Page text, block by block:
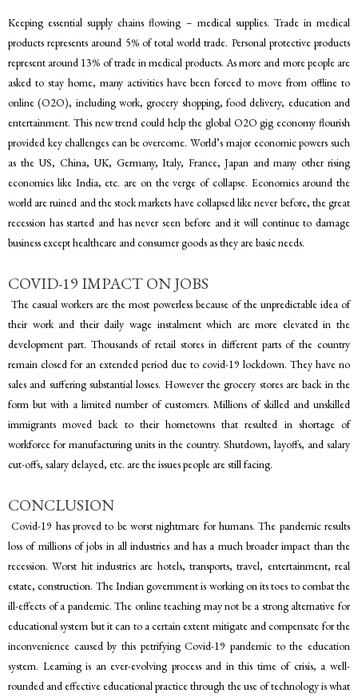
Keeping essential supply chains flowing – medical supplies. Trade in medical
products represents around 5% of total world trade. Personal protective products
represent around 13% of trade in medical products. As more and more people are
asked to stay home, many activities have been forced to move from offline to
online (O2O), including work, grocery shopping, food delivery, education and
entertainment. This new trend could help the global O2O gig economy flourish
provided key challenges can be overcome. World’s major economic powers such
as the US, China, UK, Germany, Italy, France, Japan and many other rising
economies like India, etc. are on the verge of collapse. Economies around the
world are ruined and the stock markets have collapsed like never before, the great
recession has started and has never seen before and it will continue to damage
business except healthcare and consumer goods as they are basic needs.
COVID-19 IMPACT ON JOBS
The casual workers are the most powerless because of the unpredictable idea of
their work and their daily wage instalment which are more elevated in the
development part. Thousands of retail stores in different parts of the country
remain closed for an extended period due to covid-19 lockdown. They have no
sales and suffering substantial losses. However the grocery stores are back in the
form but with a limited number of customers. Millions of skilled and unskilled
immigrants moved back to their hometowns that resulted in shortage of
workforce for manufacturing units in the country. Shutdown, layoffs, and salary
cut-offs, salary delayed, etc. are the issues people are still facing.
CONCLUSION
Covid-19 has proved to be worst nightmare for humans. The pandemic results
loss of millions of jobs in all industries and has a much broader impact than the
recession. Worst hit industries are hotels, transports, travel, entertainment, real
estate, construction. The Indian government is working on its toes to combat the
ill-effects of a pandemic. The online teaching may not be a strong alternative for
educational system but it can to a certain extent mitigate and compensate for the
inconvenience caused by this petrifying Covid-19 pandemic to the education
system. Learning is an ever-evolving process and in this time of crisis, a well-
rounded and effective educational practice through the use of technology is what